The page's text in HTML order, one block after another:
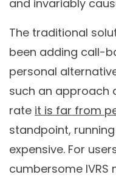
and invariably
The traditional
been adding call-
personal
such an approach
rate it is far from
standpoint,
expensive. For
cumbersome IVRS